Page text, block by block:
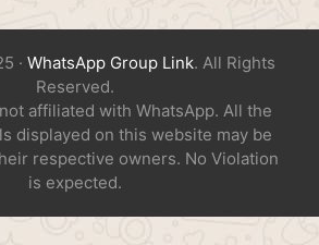
· WhatsApp Group Link. All Rights
Reserved.
affiliated with WhatsApp. All the
displayed on this website may be
respective owners. No Violation
is expected.